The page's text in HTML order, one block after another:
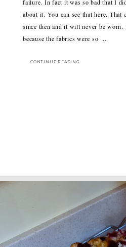
failure. In fact it was so bad that I
about it. You can see that here. That
since then and it will never be
because the fabrics were so ...
CONTINUE READING